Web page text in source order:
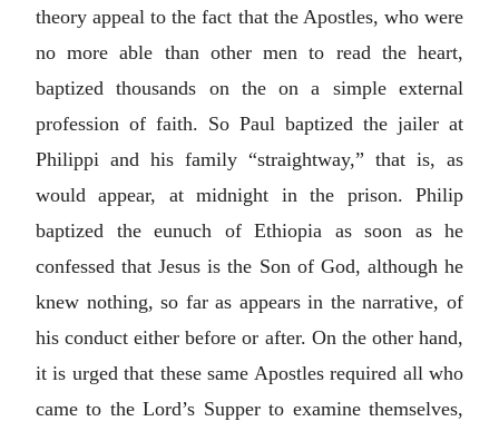
theory appeal to the fact that the Apostles, who were
no more able than other men to read the heart,
baptized thousands on the on a simple external
profession of faith. So Paul baptized the jailer at
Philippi and his family “straightway,” that is, as
would appear, at midnight in the prison. Philip
baptized the eunuch of Ethiopia as soon as he
confessed that Jesus is the Son of God, although he
knew nothing, so far as appears in the narrative, of
his conduct either before or after. On the other hand,
it is urged that these same Apostles required all who
came to the Lord’s Supper to examine themselves,